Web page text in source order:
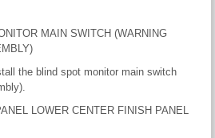
MAIN SWITCH (WARNING
the blind spot monitor main switch
LOWER CENTER FINISH PANEL